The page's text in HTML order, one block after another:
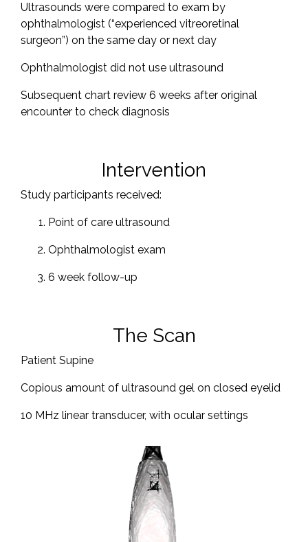
Ultrasounds were compared to exam by
ophthalmologist (“experienced vitreoretinal
surgeon”) on the same day or next day
Ophthalmologist did not use ultrasound
Subsequent chart review 6 weeks after original
encounter to check diagnosis
Intervention
Study participants received:
Point of care ultrasound
Ophthalmologist exam
6 week follow-up
The Scan
Patient Supine
Copious amount of ultrasound gel on closed eyelid
10 MHz linear transducer, with ocular settings